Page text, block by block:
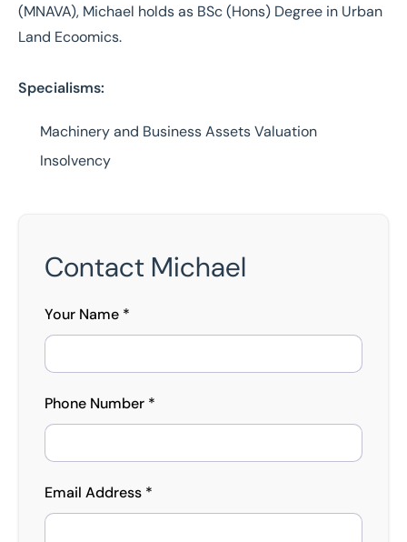
(MNAVA), Michael holds as BSc (Hons) Degree in Urban
Land Ecoomics.
Specialisms:
Machinery and Business Assets Valuation
Insolvency
Contact Michael
Your Name *
Phone Number *
Email Address *